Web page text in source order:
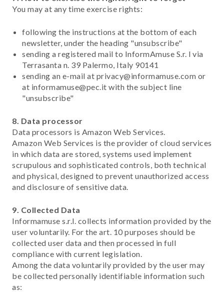
You may at any time exercise rights:
following the instructions at the bottom of each
newsletter, under the heading "unsubscribe"
sending a registered mail to InformAmuse S.r. l via
Terrasanta n. 39 Palermo, Italy 90141
sending an e-mail at privacy@informamuse.com or
at informamuse@pec.it with the subject line
"unsubscribe"
8. Data processor
Data processors is Amazon Web Services.
Amazon Web Services is the provider of cloud services
in which data are stored, systems used implement
scrupulous and sophisticated controls, both technical
and physical, designed to prevent unauthorized access
and disclosure of sensitive data.
9. Collected Data
Informamuse s.r.l. collects information provided by the
user voluntarily. For the art. 10 purposes should be
collected user data and then processed in full
compliance with current legislation.
Among the data voluntarily provided by the user may
be collected personally identifiable information such
as: